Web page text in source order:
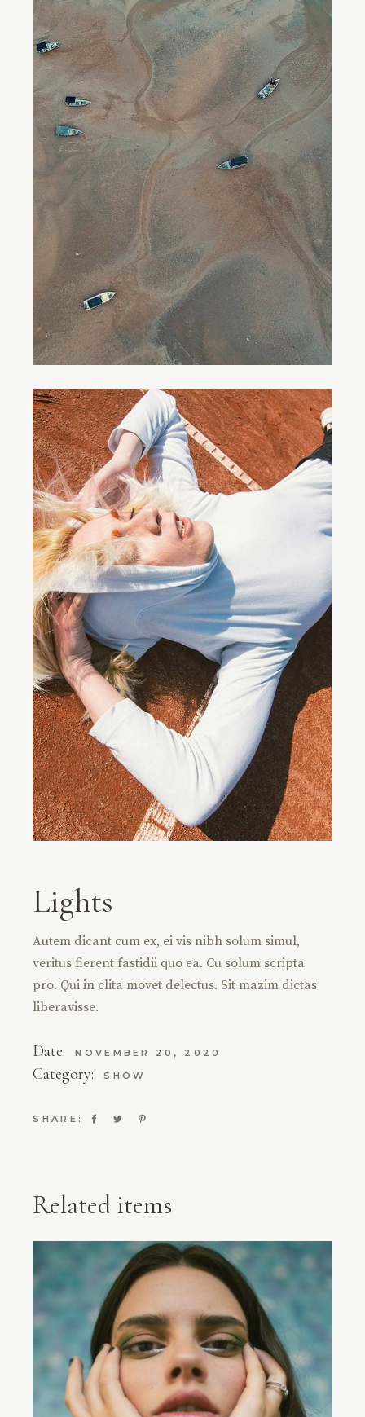
Lights
Autem dicant cum ex, ei vis nibh solum simul,
veritus fierent fastidii quo ea. Cu solum scripta
pro. Qui in clita movet delectus. Sit mazim dictas
liberavisse.
Date: NOVEMBER 20, 2020
Category: SHOW
SHARE:
Related items